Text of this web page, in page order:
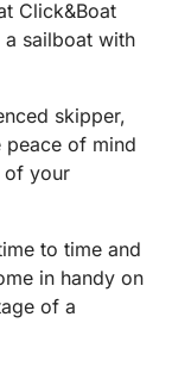
Click&Boat
sailboat with
skipper,
of mind
of your
to time and
in handy on
of a